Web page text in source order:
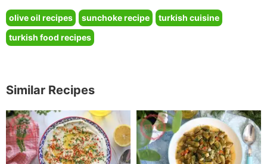
olive oil recipes sunchoke recipe
turkish cuisine
turkish food recipes
Similar Recipes